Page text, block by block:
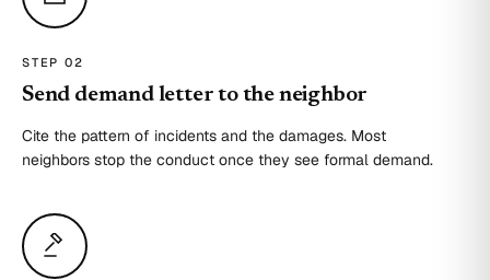
STEP 02
Send demand letter to the neighbor
Cite the pattern of incidents and the damages. Most
neighbors stop the conduct once they see formal demand.